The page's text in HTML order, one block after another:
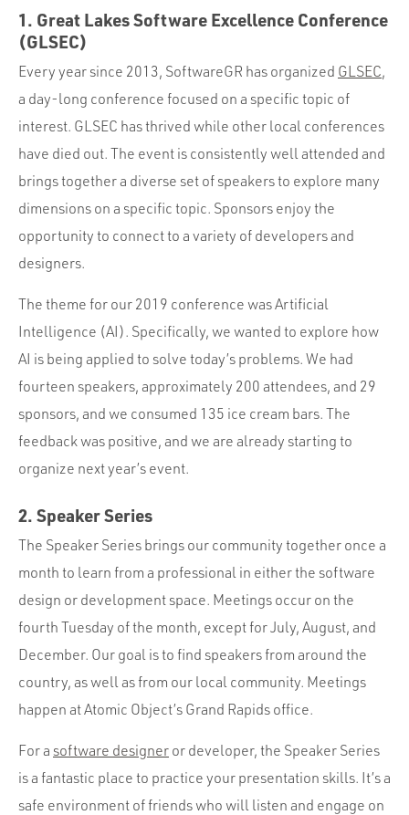
1. Great Lakes Software Excellence Conference
(GLSEC)
Every year since 2013, SoftwareGR has organized GLSEC,
a day-long conference focused on a specific topic of
interest. GLSEC has thrived while other local conferences
have died out. The event is consistently well attended and
brings together a diverse set of speakers to explore many
dimensions on a specific topic. Sponsors enjoy the
opportunity to connect to a variety of developers and
designers.
The theme for our 2019 conference was Artificial
Intelligence (AI). Specifically, we wanted to explore how
AI is being applied to solve today’s problems. We had
fourteen speakers, approximately 200 attendees, and 29
sponsors, and we consumed 135 ice cream bars. The
feedback was positive, and we are already starting to
organize next year’s event.
2. Speaker Series
The Speaker Series brings our community together once a
month to learn from a professional in either the software
design or development space. Meetings occur on the
fourth Tuesday of the month, except for July, August, and
December. Our goal is to find speakers from around the
country, as well as from our local community. Meetings
happen at Atomic Object’s Grand Rapids office.
For a software designer or developer, the Speaker Series
is a fantastic place to practice your presentation skills. It’s a
safe environment of friends who will listen and engage on